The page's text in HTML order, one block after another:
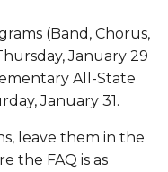
(Band, Chorus,
January 29
All-State
January 31.
leave them in the
the FAQ is as